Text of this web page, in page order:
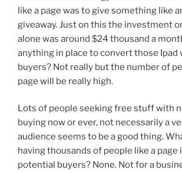
like a page was to give something like
giveaway. Just on this the investment
alone was around $24 thousand a
anything in place to convert those Ipad
buyers? Not really but the number of
page will be really high.
Lots of people seeking free stuff with
buying now or ever, not necessarily a
audience seems to be a good thing.
having thousands of people like a page
potential buyers? None. Not for a